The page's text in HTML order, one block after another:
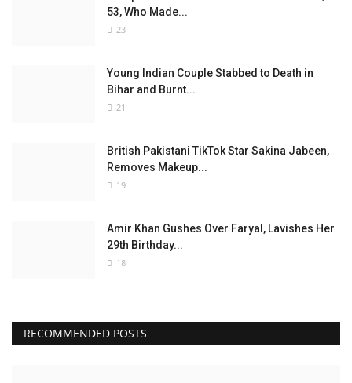
53, Who Made...
23
Young Indian Couple Stabbed to Death in
Bihar and Burnt...
21
British Pakistani TikTok Star Sakina Jabeen,
Removes Makeup...
19
Amir Khan Gushes Over Faryal, Lavishes Her
29th Birthday...
18
RECOMMENDED POSTS